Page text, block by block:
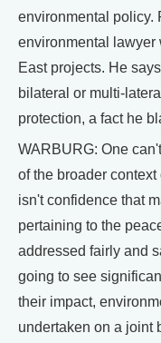
environmental policy.
environmental lawyer
East projects. He
bilateral or multi-
protection, a fact he
WARBURG: One
of the broader
isn't confidence that
pertaining to the
addressed fairly and
going to see
their impact,
undertaken on a joint